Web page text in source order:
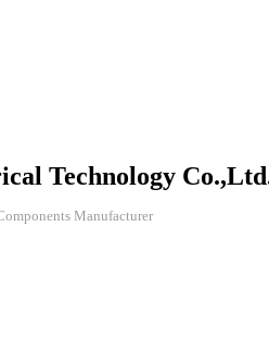
Technology
Manufacturer